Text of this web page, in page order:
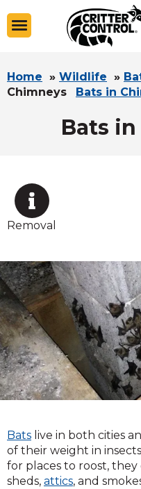
Home » Wildlife »
Chimneys
Bats in
Bats
Removal
Bats live in both cities
of their weight in
for places to roost,
sheds, attics, and